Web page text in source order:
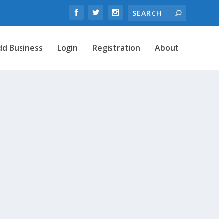
Business Login Registration About